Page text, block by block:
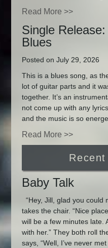
Read More >>
Single
Blues
Posted on July 29, 2026
This is a blues song, as
lot of guitar parts and it
together. It’s an
not come up with any
and the music is so
Read More >>
Baby Talk
“Hey, Jill, glad you could
takes the chair. “Nice
will be a few minutes late.
with her.” They both roll
says, “Well, I’ve never